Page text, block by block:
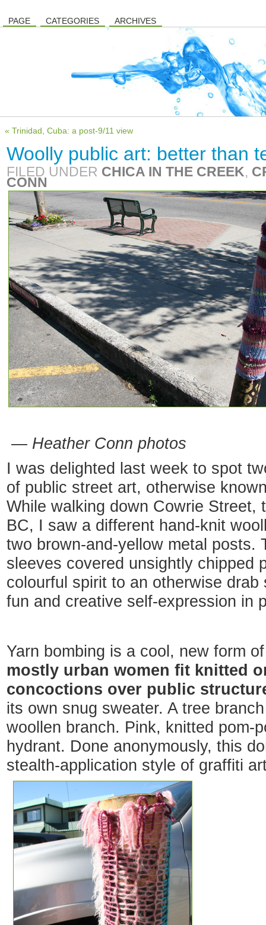
PAGE CATEGORIES ARCHIVES
« Trinidad, Cuba: a post-9/11 view
Woolly public art: better than
FILED UNDER CHICA IN THE CREEK,
CONN
— Heather Conn photos
I was delighted last week to spot
of public street art, otherwise
While walking down Cowrie Street,
BC, I saw a different hand-knit
two brown-and-yellow metal posts.
sleeves covered unsightly chipped
colourful spirit to an otherwise
fun and creative self-expression in
Yarn bombing is a cool, new form
mostly urban women fit knitted
concoctions over public
its own snug sweater. A tree
woollen branch. Pink, knitted pom-
hydrant. Done anonymously, this
stealth-application style of graffiti